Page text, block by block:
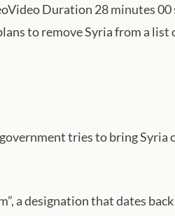
Duration 28 minutes 00
to remove Syria from a list
tries to bring
a designation that dates